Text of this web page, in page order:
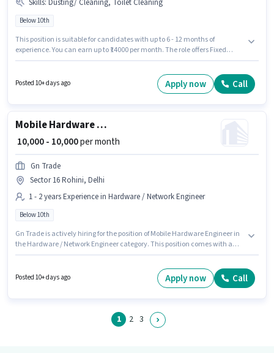
Skills: Dusting/ Cleaning, Toilet Cleaning
Below 10th
This position is suitable for candidates with up to 6 - 12 months of
experience. You can earn up to ₹14000 per month. The role offers Fixed
skills such as Toilet Cleaning, Dusting/ Cleaning. The vacancy is in Sector
16 Rohini, Delhi. Candidates Below 10th can apply for this job position.
Posted 10+ days ago Apply now Call
Mobile Hardware Engineer
₹ 10,000 - 10,000per month
Gn Trade
Sector 16 Rohini, Delhi
1 - 2 years Experience in Hardware / Network Engineer
Below 10th
Gn Trade is actively hiring for the position of Mobile Hardware Engineer in
the Hardware / Network Engineer category. This position comes with a
with up to 1 - 2 years of experience. You can earn up to ₹10000 per month.
Posted 10+ days ago Apply now Call
1 2 3